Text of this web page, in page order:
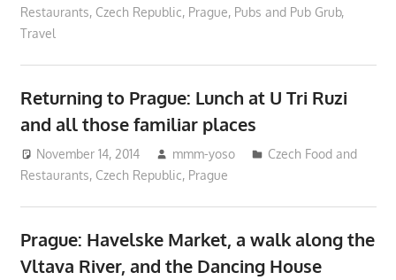
Restaurants, Czech Republic, Prague, Pubs and Pub Grub,
Travel
Returning to Prague: Lunch at U Tri Ruzi
and all those familiar places
November 14, 2014 mmm-yoso
Czech Food and
Restaurants, Czech Republic, Prague
Prague: Havelske Market, a walk along the
Vltava River, and the Dancing House